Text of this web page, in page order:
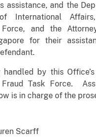
assistance, and the
International
and the
for their
by this
Task Force.
is in charge of the
Scarff